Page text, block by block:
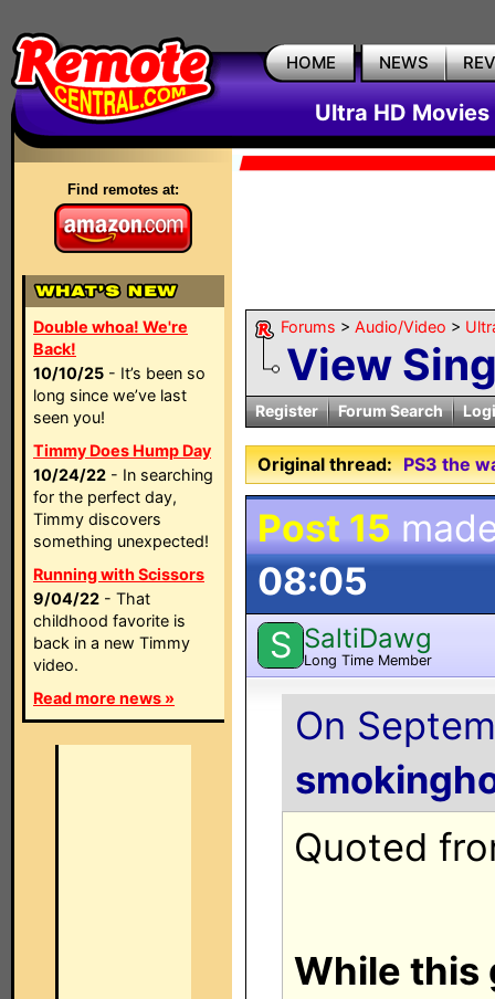
HOME NEWS
Ultra HD
Find remotes at:
Double whoa! We're
Back!
10/10/25 - It’s been so
long since we’ve last
seen you!
Timmy Does Hump Day
10/24/22 - In searching
for the perfect day,
Timmy discovers
something unexpected!
Running with Scissors
9/04/22 - That
childhood favorite is
back in a new Timmy
video.
Read more news »
Forums > Audio/Video >
View
Register Forum Search
Original thread: PS3 the
Post 15
08:05
S SaltiDawg
Long Time Member
On
Quoted
While this